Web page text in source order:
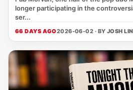
longer participating in the
ser...
66 DAYS AGO2026-06-02 · BY JOSH